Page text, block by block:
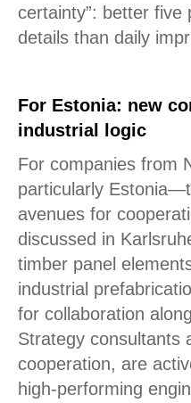
certainty”: better five
details than daily
For Estonia: new
industrial logic
For companies from
particularly
avenues for
discussed in
timber panel
industrial
for collaboration
Strategy consultants
cooperation, are
high-performing